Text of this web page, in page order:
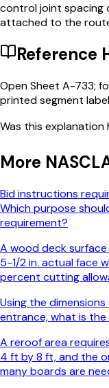
control joint spacing
attached to the
Reference
Open Sheet A-733;
printed segment
Was this explanation
More
Bid instructions
Which purpose
requirement?
A wood deck
5-1/2 in. actual face
percent cutting
Using the
entrance, what is the
A reroof area
4 ft by 8 ft, and the
many boards are